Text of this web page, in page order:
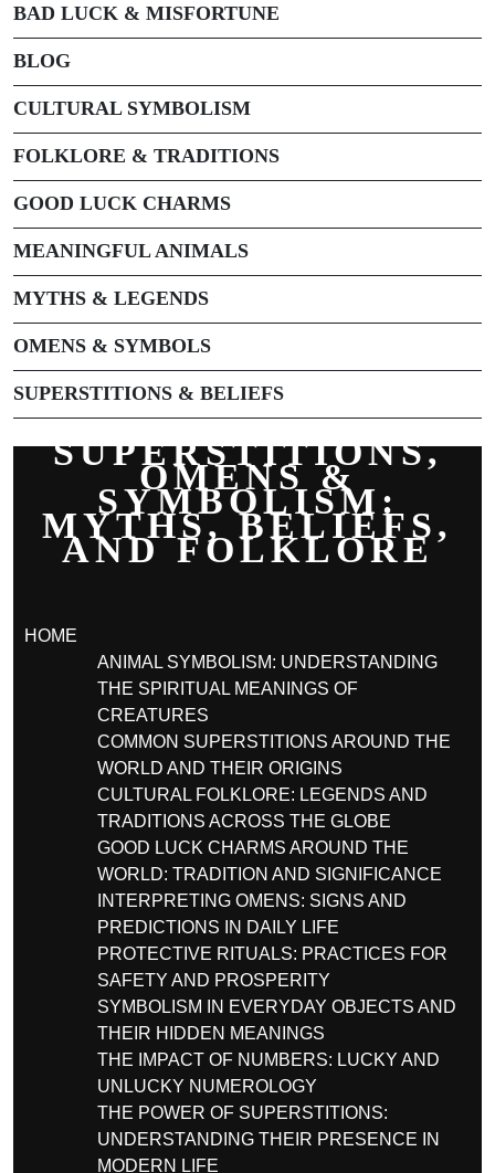
BAD LUCK & MISFORTUNE
BLOG
CULTURAL SYMBOLISM
FOLKLORE & TRADITIONS
GOOD LUCK CHARMS
MEANINGFUL ANIMALS
MYTHS & LEGENDS
OMENS & SYMBOLS
SUPERSTITIONS & BELIEFS
SUPERSTITIONS,
OMENS &
SYMBOLISM:
MYTHS, BELIEFS,
AND FOLKLORE
HOME
ANIMAL SYMBOLISM: UNDERSTANDING
THE SPIRITUAL MEANINGS OF
CREATURES
COMMON SUPERSTITIONS AROUND THE
WORLD AND THEIR ORIGINS
CULTURAL FOLKLORE: LEGENDS AND
TRADITIONS ACROSS THE GLOBE
GOOD LUCK CHARMS AROUND THE
WORLD: TRADITION AND SIGNIFICANCE
INTERPRETING OMENS: SIGNS AND
PREDICTIONS IN DAILY LIFE
PROTECTIVE RITUALS: PRACTICES FOR
SAFETY AND PROSPERITY
SYMBOLISM IN EVERYDAY OBJECTS AND
THEIR HIDDEN MEANINGS
THE IMPACT OF NUMBERS: LUCKY AND
UNLUCKY NUMEROLOGY
THE POWER OF SUPERSTITIONS:
UNDERSTANDING THEIR PRESENCE IN
MODERN LIFE